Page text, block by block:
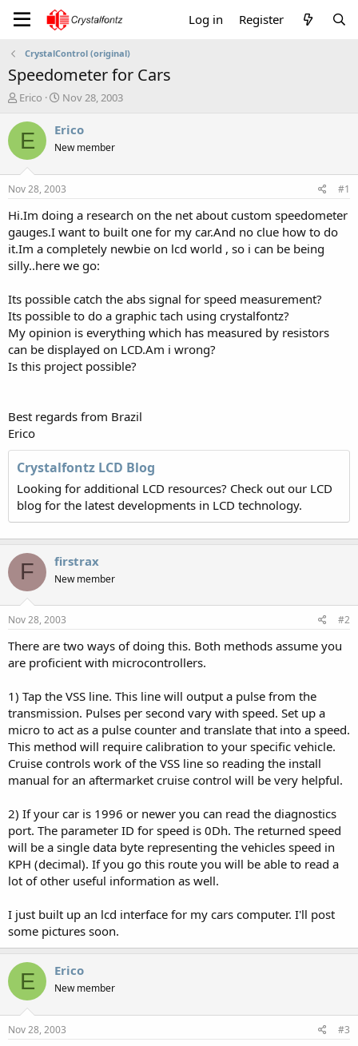
Log in Register
CrystalControl (original)
Speedometer for Cars
T
r
a
t
a
t
e
r
Erico
S
a
t
a
t
e
Nov 28, 2003
E Erico
New member
Nov 28, 2003 #1
Hi.Im doing a research on the net about custom speedometer
gauges.I want to built one for my car.And no clue how to do
it.Im a completely newbie on lcd world , so i can be being
silly..here we go:
Its possible catch the abs signal for speed measurement?
Its possible to do a graphic tach using crystalfontz?
My opinion is everything which has measured by resistors
can be displayed on LCD.Am i wrong?
Is this project possible?
Best regards from Brazil
Erico
Crystalfontz LCD Blog
Looking for additional LCD resources? Check out our LCD
blog for the latest developments in LCD technology.
F firstrax
New member
Nov 28, 2003 #2
There are two ways of doing this. Both methods assume you
are proficient with microcontrollers.
1) Tap the VSS line. This line will output a pulse from the
transmission. Pulses per second vary with speed. Set up a
micro to act as a pulse counter and translate that into a speed.
This method will require calibration to your specific vehicle.
Cruise controls work of the VSS line so reading the install
manual for an aftermarket cruise control will be very helpful.
2) If your car is 1996 or newer you can read the diagnostics
port. The parameter ID for speed is 0Dh. The returned speed
will be a single data byte representing the vehicles speed in
KPH (decimal). If you go this route you will be able to read a
lot of other useful information as well.
I just built up an lcd interface for my cars computer. I'll post
some pictures soon.
E Erico
New member
Nov 28, 2003 #3